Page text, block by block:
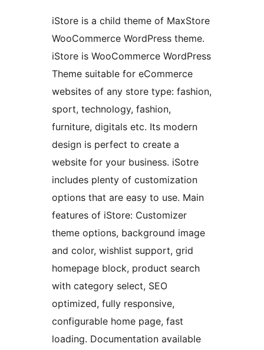
iStore is a child theme of MaxStore
WooCommerce WordPress theme.
iStore is WooCommerce WordPress
Theme suitable for eCommerce
websites of any store type: fashion,
sport, technology, fashion,
furniture, digitals etc. Its modern
design is perfect to create a
website for your business. iSotre
includes plenty of customization
options that are easy to use. Main
features of iStore: Customizer
theme options, background image
and color, wishlist support, grid
homepage block, product search
with category select, SEO
optimized, fully responsive,
configurable home page, fast
loading. Documentation available